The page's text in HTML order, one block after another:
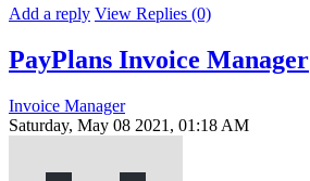
Add a reply View Replies (0)
PayPlans Invoice Manager
Invoice Manager
Saturday, May 08 2021, 01:18 AM